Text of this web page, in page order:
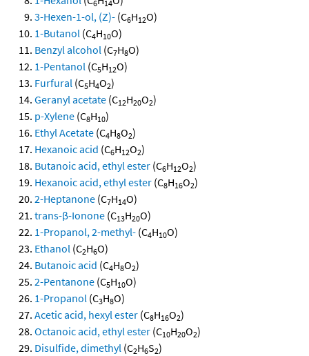
6 14
3-Hexen-1-ol, (Z)- (C6H12O)
1-Butanol (C4H10O)
Benzyl alcohol (C7H8O)
1-Pentanol (C5H12O)
Furfural (C5H4O2)
Geranyl acetate (C12H20O2)
p-Xylene (C8H10)
Ethyl Acetate (C4H8O2)
Hexanoic acid (C6H12O2)
Butanoic acid, ethyl ester (C6H12O2)
Hexanoic acid, ethyl ester (C8H16O2)
2-Heptanone (C7H14O)
trans-β-Ionone (C13H20O)
1-Propanol, 2-methyl- (C4H10O)
Ethanol (C2H6O)
Butanoic acid (C4H8O2)
2-Pentanone (C5H10O)
1-Propanol (C3H8O)
Acetic acid, hexyl ester (C8H16O2)
Octanoic acid, ethyl ester (C10H20O2)
Disulfide, dimethyl (C2H6S2)